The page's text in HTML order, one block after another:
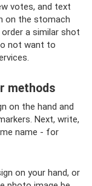
votes, and text
on the stomach
a similar shot
not want to
methods
on the hand and
Next, write,
name - for
on your hand, or